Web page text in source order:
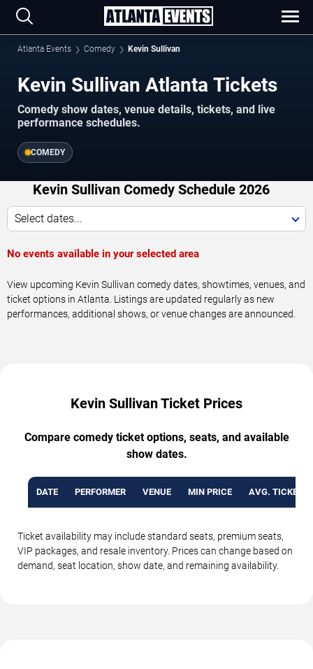
Atlanta Events Comedy Kevin Sullivan
Kevin Sullivan Atlanta Tickets
Comedy show dates, venue details, tickets, and live
performance schedules.
COMEDY
Kevin Sullivan Comedy Schedule 2026
Select dates...
No events available in your selected area
View upcoming Kevin Sullivan comedy dates, showtimes, venues, and
ticket options in Atlanta. Listings are updated regularly as new
performances, additional shows, or venue changes are announced.
Kevin Sullivan Ticket Prices
Compare comedy ticket options, seats, and available
show dates.
DATE PERFORMER VENUE MIN PRICE AVG. TICKET
Ticket availability may include standard seats, premium seats,
VIP packages, and resale inventory. Prices can change based on
demand, seat location, show date, and remaining availability.